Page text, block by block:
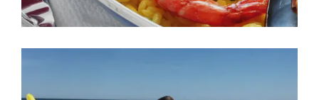
People had a great time! Thanks
they were